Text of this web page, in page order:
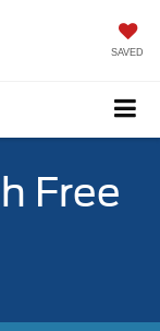
SAVED
Free